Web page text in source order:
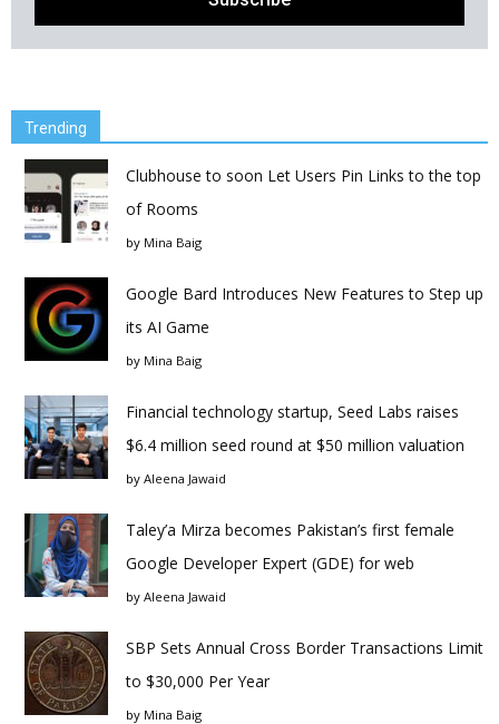
Trending
Clubhouse to soon Let Users Pin Links to the top
of Rooms
by Mina Baig
Google Bard Introduces New Features to Step up
its AI Game
by Mina Baig
Financial technology startup, Seed Labs raises
$6.4 million seed round at $50 million valuation
by Aleena Jawaid
Taley’a Mirza becomes Pakistan’s first female
Google Developer Expert (GDE) for web
by Aleena Jawaid
SBP Sets Annual Cross Border Transactions Limit
to $30,000 Per Year
by Mina Baig